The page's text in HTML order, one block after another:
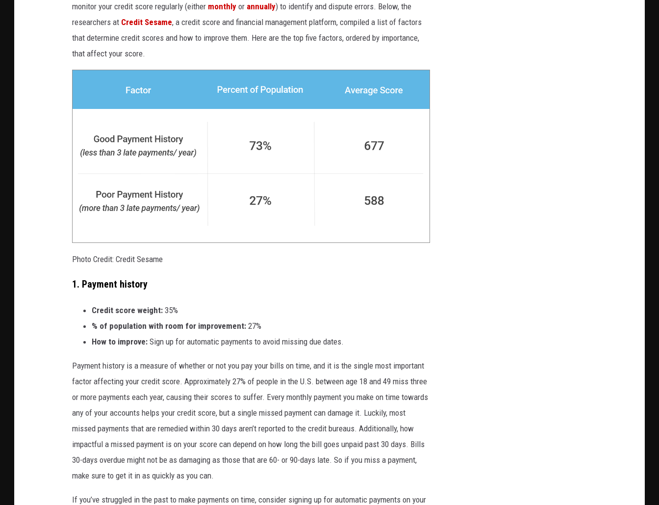
monitor your credit score regularly (either monthly or annually) to identify and dispute errors. Below, the
researchers at Credit Sesame, a credit score and financial management platform, compiled a list of factors
that determine credit scores and how to improve them. Here are the top five factors, ordered by importance,
that affect your score.
Photo Credit: Credit Sesame
1. Payment history
Credit score weight: 35%
% of population with room for improvement: 27%
How to improve: Sign up for automatic payments to avoid missing due dates.
Payment history is a measure of whether or not you pay your bills on time, and it is the single most important
factor affecting your credit score. Approximately 27% of people in the U.S. between age 18 and 49 miss three
or more payments each year, causing their scores to suffer. Every monthly payment you make on time towards
any of your accounts helps your credit score, but a single missed payment can damage it. Luckily, most
missed payments that are remedied within 30 days aren’t reported to the credit bureaus. Additionally, how
impactful a missed payment is on your score can depend on how long the bill goes unpaid past 30 days. Bills
30-days overdue might not be as damaging as those that are 60- or 90-days late. So if you miss a payment,
make sure to get it in as quickly as you can.
If you’ve struggled in the past to make payments on time, consider signing up for automatic payments on your